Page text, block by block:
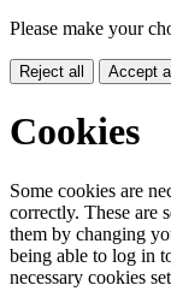
Please make your
Reject all Accept all
Cookies
Some cookies are
correctly. These are
them by changing
being able to log in
necessary cookies